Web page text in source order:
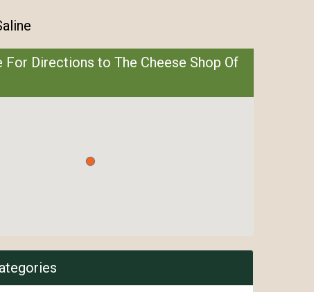
For Directions to The Cheese Shop Of